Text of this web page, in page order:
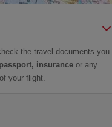
the travel documents you
insurance or any
your flight.